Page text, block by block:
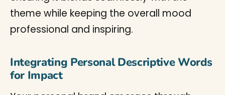
Integrating Personal Descriptive Words
for Impact